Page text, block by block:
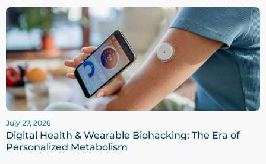
July 27, 2026
Digital Health & Wearable Biohacking: The Era of
Personalized Metabolism